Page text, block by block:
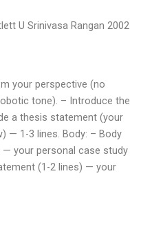
U Srinivasa Rangan 2002
your perspective (no
tone). – Introduce the
a thesis statement (your
— 1-3 lines. Body: – Body
— your personal case study
(1-2 lines) — your